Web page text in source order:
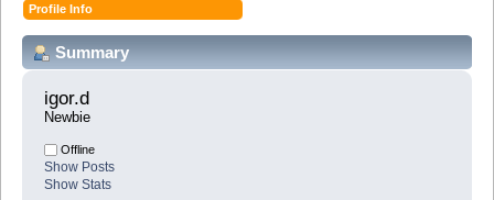
Profile Info
Summary
igor.d
Newbie
Offline
Show Posts
Show Stats